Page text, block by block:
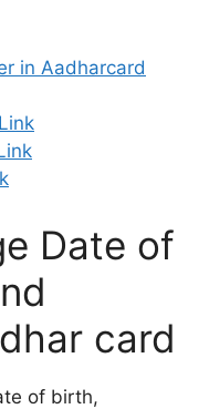
in Aadharcard
Date of
card
of birth,